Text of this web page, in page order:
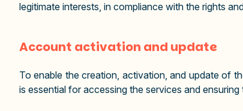
legitimate interests, in compliance with the rights
Account activation and update
To enable the creation, activation, and update of
is essential for accessing the services and